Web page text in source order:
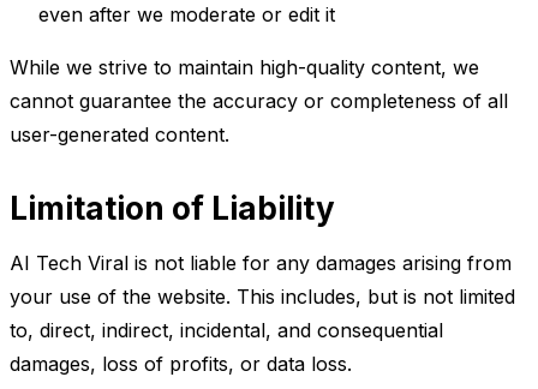
even after we moderate or edit it
While we strive to maintain high-quality content, we
cannot guarantee the accuracy or completeness of all
user-generated content.
Limitation of Liability
AI Tech Viral is not liable for any damages arising from
your use of the website. This includes, but is not limited
to, direct, indirect, incidental, and consequential
damages, loss of profits, or data loss.